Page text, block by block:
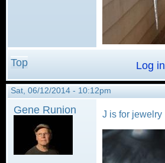
Top Log in
Sat, 06/12/2014 - 10:12pm
Gene Runion
J is for jewelry